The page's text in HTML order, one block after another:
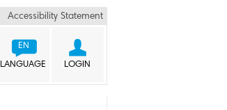
Accessibility Statement

LOGIN

EN
LANGUAGE